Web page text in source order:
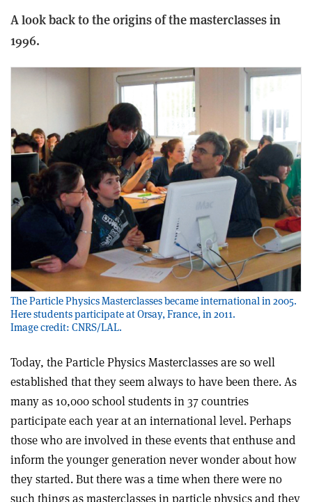
A look back to the origins of the masterclasses in
1996.
The Particle Physics Masterclasses became international in 2005.
Here students participate at Orsay, France, in 2011.
Image credit: CNRS/LAL.
Today, the Particle Physics Masterclasses are so well
established that they seem always to have been there. As
many as 10,000 school students in 37 countries
participate each year at an international level. Perhaps
those who are involved in these events that enthuse and
inform the younger generation never wonder about how
they started. But there was a time when there were no
such things as masterclasses in particle physics and they